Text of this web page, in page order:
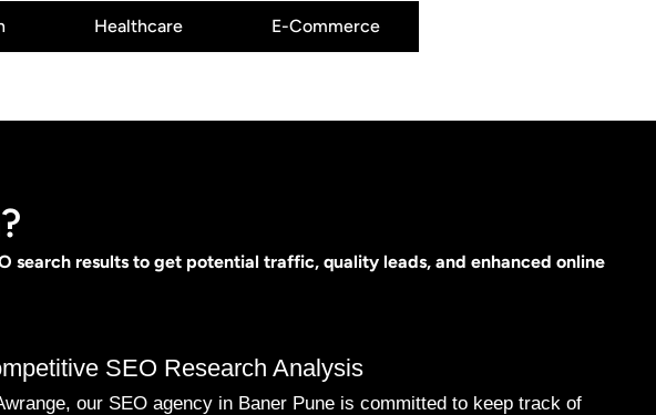
Healthcare E-Commerce
search results to get potential traffic, quality leads, and enhanced online
SEO Research Analysis
our SEO agency in Baner Pune is committed to keep track of